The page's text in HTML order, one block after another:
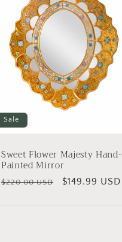
Sale
Sweet Flower Majesty Hand-
Painted Mirror
Regular
$220.00 USD
Sale
$149.99 USD